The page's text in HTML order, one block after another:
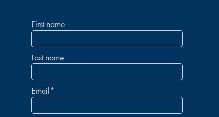
First name
Last name
Email*